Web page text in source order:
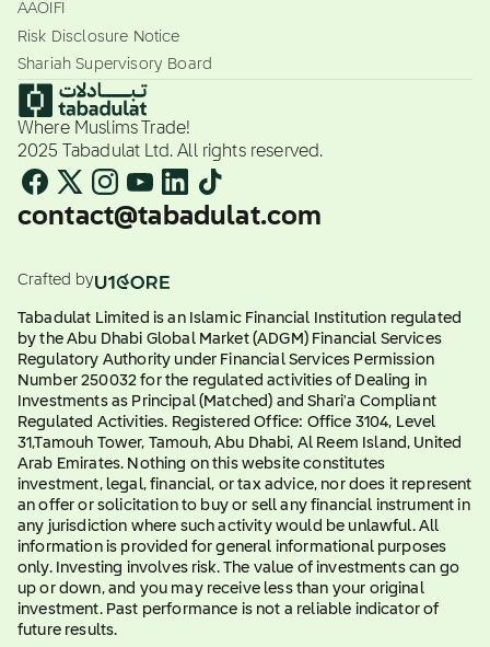
AAOIFI
Risk Disclosure Notice
Shariah Supervisory Board
Where Muslims Trade!
2025 Tabadulat Ltd. All rights reserved.
contact@tabadulat.com
Crafted by
Tabadulat Limited is an Islamic Financial Institution regulated
by the Abu Dhabi Global Market (ADGM) Financial Services
Regulatory Authority under Financial Services Permission
Number 250032 for the regulated activities of Dealing in
Investments as Principal (Matched) and Shari'a Compliant
Regulated Activities. Registered Office: Office 3104, Level
31,Tamouh Tower, Tamouh, Abu Dhabi, Al Reem Island, United
Arab Emirates. Nothing on this website constitutes
investment, legal, financial, or tax advice, nor does it represent
an offer or solicitation to buy or sell any financial instrument in
any jurisdiction where such activity would be unlawful. All
information is provided for general informational purposes
only. Investing involves risk. The value of investments can go
up or down, and you may receive less than your original
investment. Past performance is not a reliable indicator of
future results.